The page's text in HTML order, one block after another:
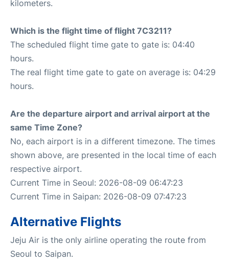
kilometers.
Which is the flight time of flight 7C3211?
The scheduled flight time gate to gate is: 04:40
hours.
The real flight time gate to gate on average is: 04:29
hours.
Are the departure airport and arrival airport at the
same Time Zone?
No, each airport is in a different timezone. The times
shown above, are presented in the local time of each
respective airport.
Current Time in Seoul: 2026-08-09 06:47:23
Current Time in Saipan: 2026-08-09 07:47:23
Alternative Flights
Jeju Air is the only airline operating the route from
Seoul to Saipan.